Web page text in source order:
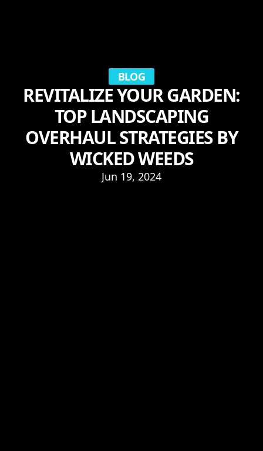
BLOG
REVITALIZE YOUR GARDEN:
TOP LANDSCAPING
OVERHAUL STRATEGIES BY
WICKED WEEDS
Jun 19, 2024